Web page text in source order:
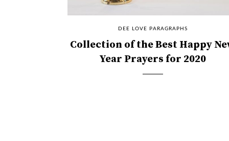
DEE LOVE PARAGRAPHS
Collection of the Best Happy
Year Prayers for 2020